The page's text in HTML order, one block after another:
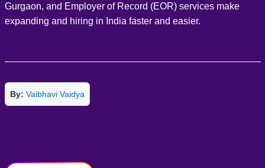
Gurgaon, and Employer of Record (EOR) services make
expanding and hiring in India faster and easier.
By: Vaibhavi Vaidya